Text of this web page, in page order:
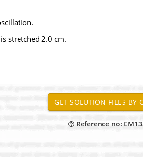
stretched 2.0 cm.
Reference no: